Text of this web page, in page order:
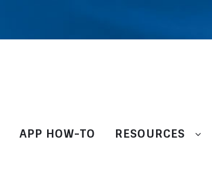
APP HOW-TO RESOURCES